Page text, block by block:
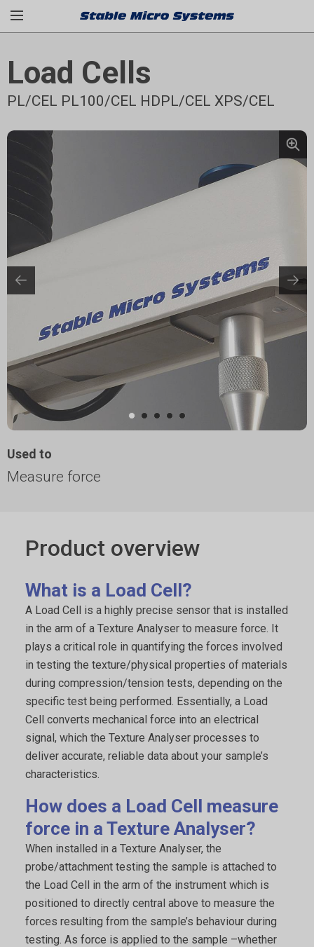
Load Cells
PL/CEL PL100/CEL HDPL/CEL XPS/CEL
Used to
Measure force
Product overview
What is a Load Cell?
A Load Cell is a highly precise sensor that is installed
in the arm of a Texture Analyser to measure force. It
plays a critical role in quantifying the forces involved
in testing the texture/physical properties of materials
during compression/tension tests, depending on the
specific test being performed. Essentially, a Load
Cell converts mechanical force into an electrical
signal, which the Texture Analyser processes to
deliver accurate, reliable data about your sample’s
characteristics.
How does a Load Cell measure
force in a Texture Analyser?
When installed in a Texture Analyser, the
probe/attachment testing the sample is attached to
the Load Cell in the arm of the instrument which is
positioned to directly central above to measure the
forces resulting from the sample’s behaviour during
testing. As force is applied to the sample –whether